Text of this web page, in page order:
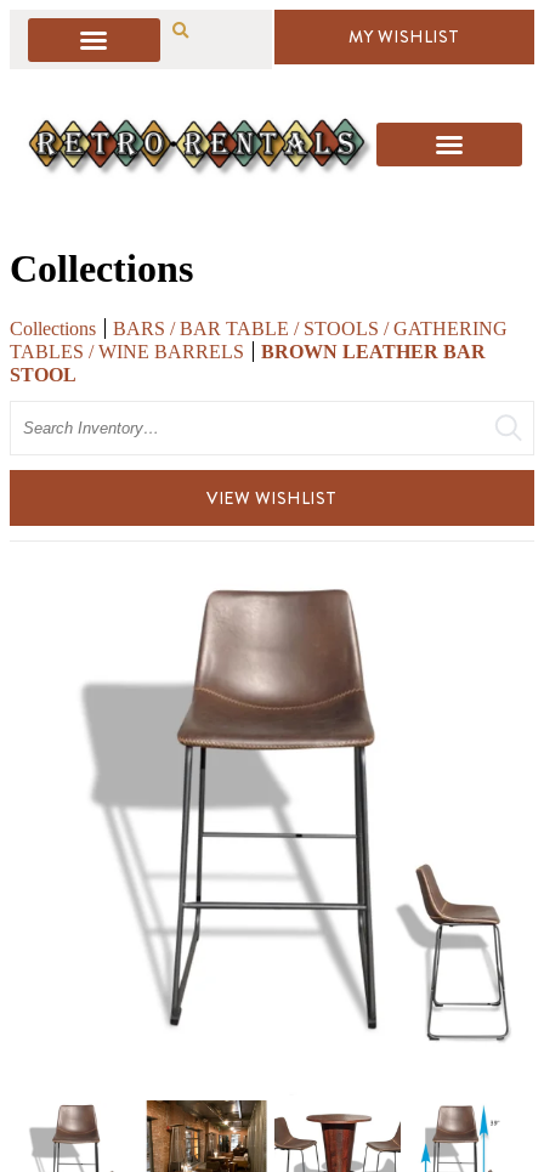
MY WISHLIST
Collections
Collections
BARS / BAR TABLE / STOOLS / GATHERING
TABLES / WINE BARRELS
BROWN LEATHER BAR
STOOL
VIEW WISHLIST